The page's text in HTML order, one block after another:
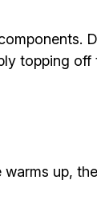
topping
up,